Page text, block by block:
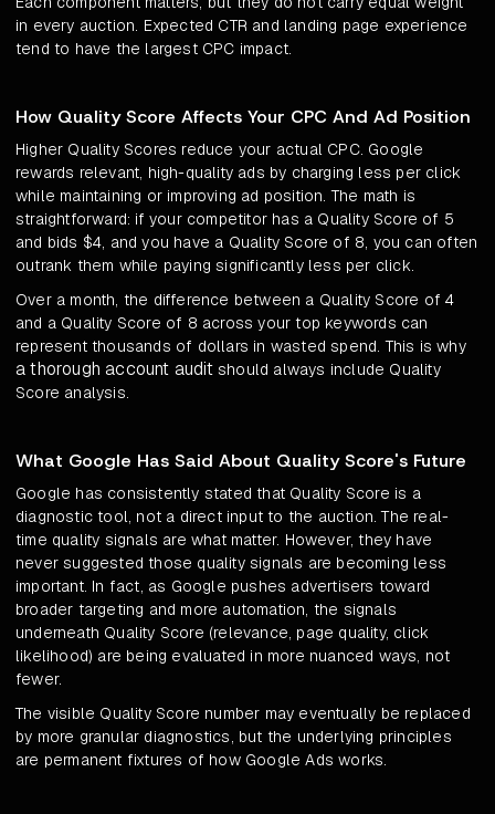
in every auction. Expected CTR and landing page experience
tend to have the largest CPC impact.
How Quality Score Affects Your CPC And Ad Position
Higher Quality Scores reduce your actual CPC. Google
rewards relevant, high-quality ads by charging less per click
while maintaining or improving ad position. The math is
straightforward: if your competitor has a Quality Score of 5
and bids $4, and you have a Quality Score of 8, you can often
outrank them while paying significantly less per click.
Over a month, the difference between a Quality Score of 4
and a Quality Score of 8 across your top keywords can
represent thousands of dollars in wasted spend. This is why
a thorough account auditshould always include Quality
Score analysis.
What Google Has Said About Quality Score's Future
Google has consistently stated that Quality Score is a
diagnostic tool, not a direct input to the auction. The real-
time quality signals are what matter. However, they have
never suggested those quality signals are becoming less
important. In fact, as Google pushes advertisers toward
broader targeting and more automation, the signals
underneath Quality Score (relevance, page quality, click
likelihood) are being evaluated in more nuanced ways, not
fewer.
The visible Quality Score number may eventually be replaced
by more granular diagnostics, but the underlying principles
are permanent fixtures of how Google Ads works.